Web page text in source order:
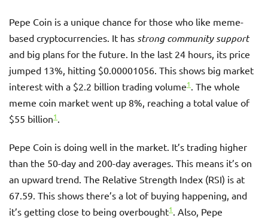
Pepe Coin is a unique chance for those who like meme-
based cryptocurrencies. It has strong community support
and big plans for the future. In the last 24 hours, its price
jumped 13%, hitting $0.00001056. This shows big market
interest with a $2.2 billion trading volume1. The whole
meme coin market went up 8%, reaching a total value of
$55 billion1.
Pepe Coin is doing well in the market. It’s trading higher
than the 50-day and 200-day averages. This means it’s on
an upward trend. The Relative Strength Index (RSI) is at
67.59. This shows there’s a lot of buying happening, and
it’s getting close to being overbought1. Also, Pepe